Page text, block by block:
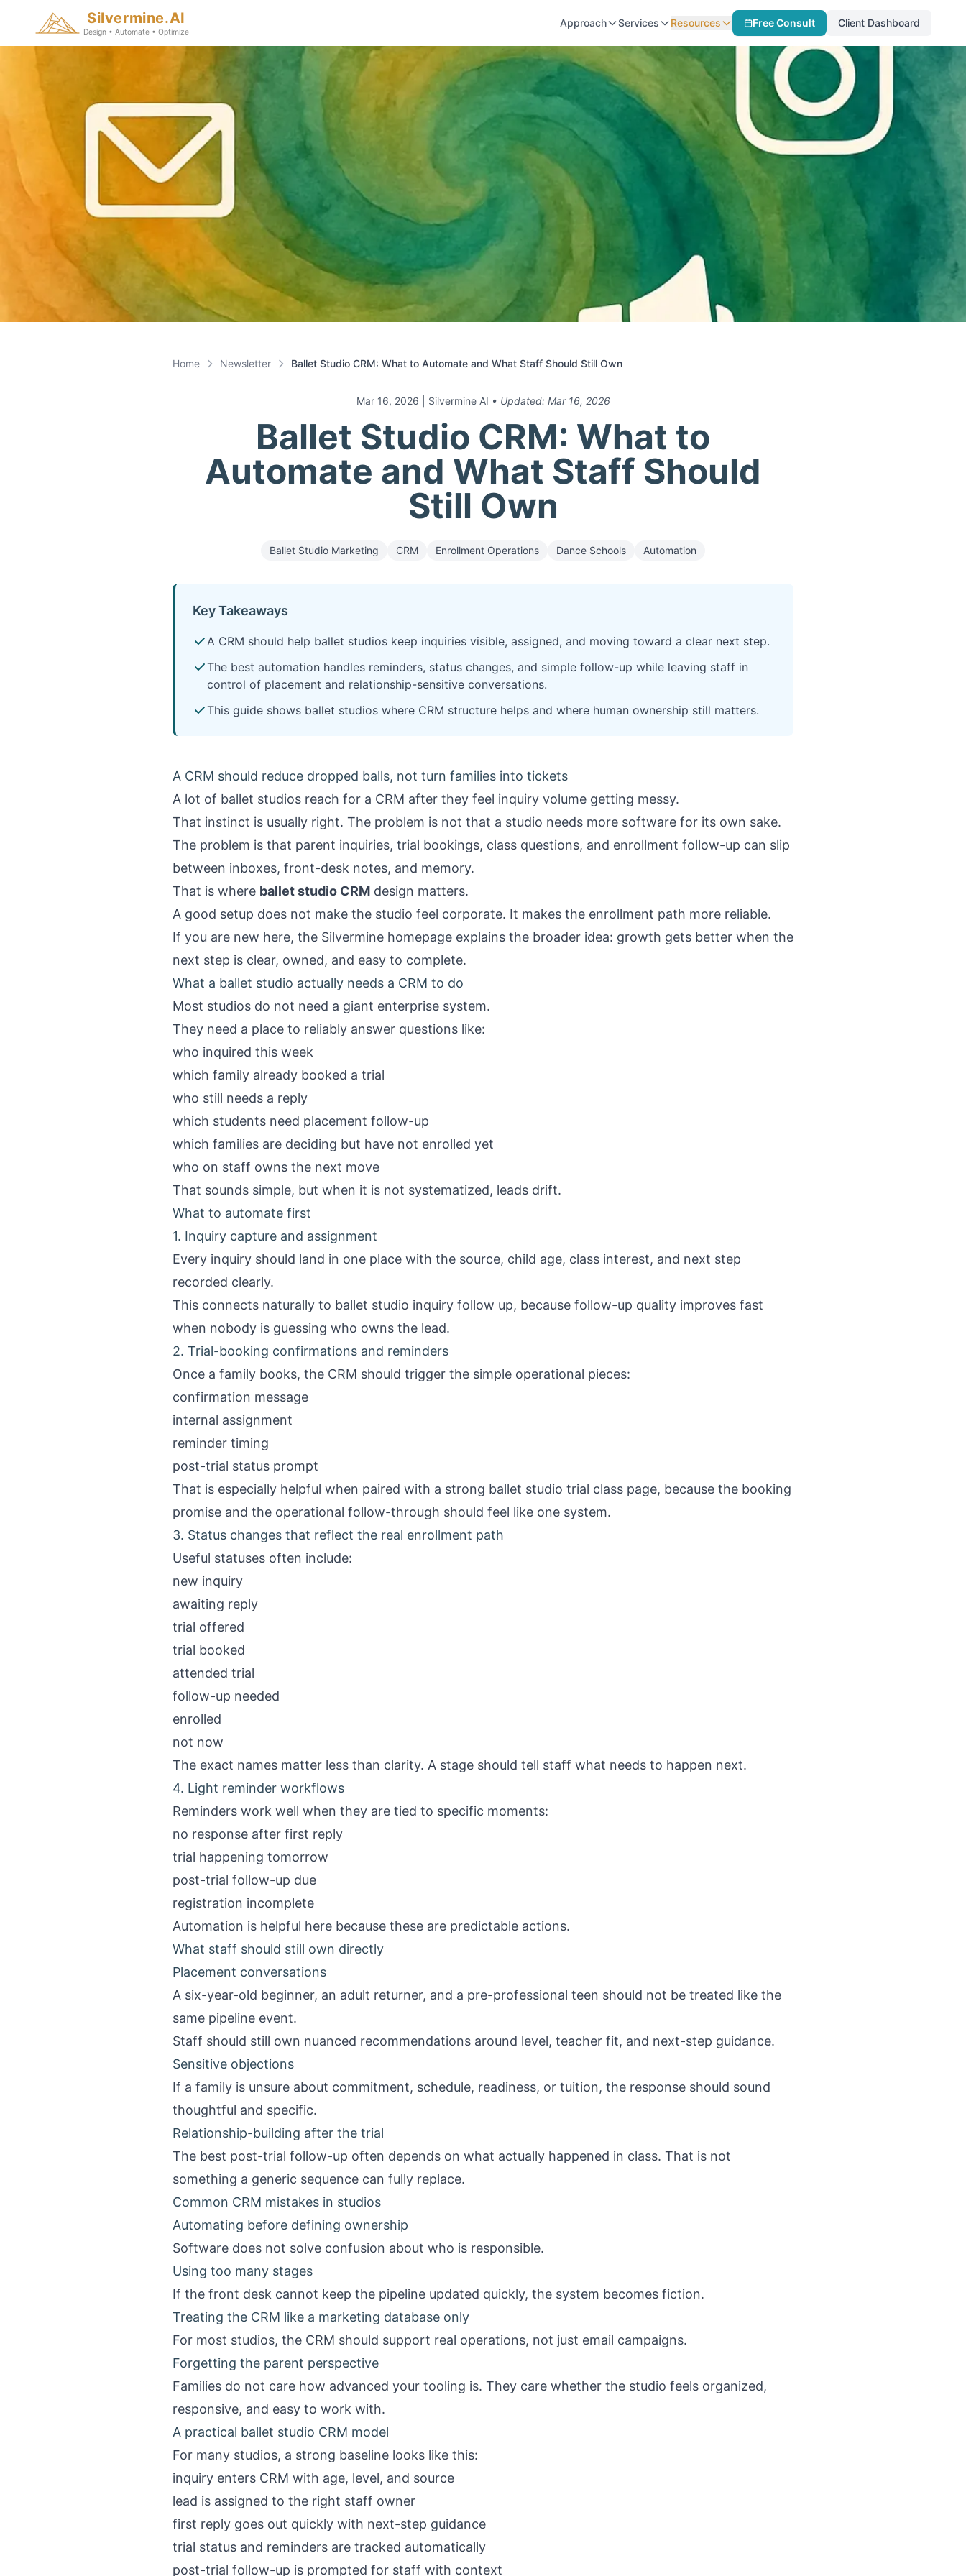
Silvermine.AI
Design • Automate • Optimize
Approach Services Resources Free Consult Client Dashboard
Home Newsletter Ballet Studio CRM: What to Automate and What Staff Should Still Own
Mar 16, 2026 | Silvermine AI • Updated: Mar 16, 2026
Ballet Studio CRM: What to
Automate and What Staff Should
Still Own
Ballet Studio Marketing CRM Enrollment Operations Dance Schools Automation
Key Takeaways
A CRM should help ballet studios keep inquiries visible, assigned, and moving toward a clear next step.
The best automation handles reminders, status changes, and simple follow-up while leaving staff in
control of placement and relationship-sensitive conversations.
This guide shows ballet studios where CRM structure helps and where human ownership still matters.
A CRM should reduce dropped balls, not turn families into tickets
A lot of ballet studios reach for a CRM after they feel inquiry volume getting messy.
That instinct is usually right. The problem is not that a studio needs more software for its own sake.
The problem is that parent inquiries, trial bookings, class questions, and enrollment follow-up can slip
between inboxes, front-desk notes, and memory.
That is where ballet studio CRM design matters.
A good setup does not make the studio feel corporate. It makes the enrollment path more reliable.
If you are new here, the Silvermine homepage explains the broader idea: growth gets better when the
next step is clear, owned, and easy to complete.
What a ballet studio actually needs a CRM to do
Most studios do not need a giant enterprise system.
They need a place to reliably answer questions like:
who inquired this week
which family already booked a trial
who still needs a reply
which students need placement follow-up
which families are deciding but have not enrolled yet
who on staff owns the next move
That sounds simple, but when it is not systematized, leads drift.
What to automate first
1. Inquiry capture and assignment
Every inquiry should land in one place with the source, child age, class interest, and next step
recorded clearly.
This connects naturally to ballet studio inquiry follow up, because follow-up quality improves fast
when nobody is guessing who owns the lead.
2. Trial-booking confirmations and reminders
Once a family books, the CRM should trigger the simple operational pieces:
confirmation message
internal assignment
reminder timing
post-trial status prompt
That is especially helpful when paired with a strong ballet studio trial class page, because the booking
promise and the operational follow-through should feel like one system.
3. Status changes that reflect the real enrollment path
Useful statuses often include:
new inquiry
awaiting reply
trial offered
trial booked
attended trial
follow-up needed
enrolled
not now
The exact names matter less than clarity. A stage should tell staff what needs to happen next.
4. Light reminder workflows
Reminders work well when they are tied to specific moments:
no response after first reply
trial happening tomorrow
post-trial follow-up due
registration incomplete
Automation is helpful here because these are predictable actions.
What staff should still own directly
Placement conversations
A six-year-old beginner, an adult returner, and a pre-professional teen should not be treated like the
same pipeline event.
Staff should still own nuanced recommendations around level, teacher fit, and next-step guidance.
Sensitive objections
If a family is unsure about commitment, schedule, readiness, or tuition, the response should sound
thoughtful and specific.
Relationship-building after the trial
The best post-trial follow-up often depends on what actually happened in class. That is not
something a generic sequence can fully replace.
Common CRM mistakes in studios
Automating before defining ownership
Software does not solve confusion about who is responsible.
Using too many stages
If the front desk cannot keep the pipeline updated quickly, the system becomes fiction.
Treating the CRM like a marketing database only
For most studios, the CRM should support real operations, not just email campaigns.
Forgetting the parent perspective
Families do not care how advanced your tooling is. They care whether the studio feels organized,
responsive, and easy to work with.
A practical ballet studio CRM model
For many studios, a strong baseline looks like this:
inquiry enters CRM with age, level, and source
lead is assigned to the right staff owner
first reply goes out quickly with next-step guidance
trial status and reminders are tracked automatically
post-trial follow-up is prompted for staff with context